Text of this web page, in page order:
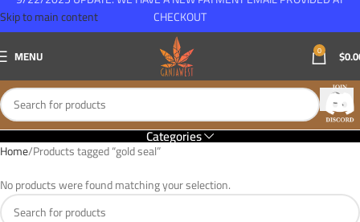
Skip to main content
MENU 0 $
Categories
Home Products tagged “gold seal”
No products were found matching your selection.
CHECKOUT